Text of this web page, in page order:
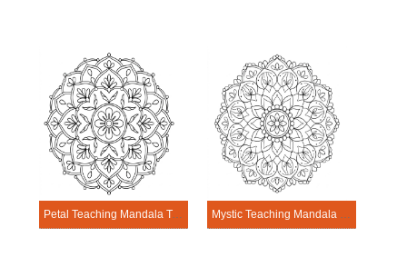
Petal Teaching Mandala Template Mystic Teaching Mandala Template